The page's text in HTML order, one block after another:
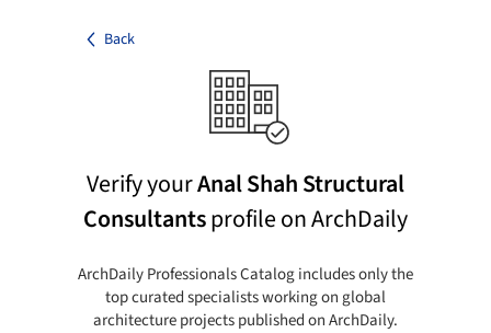
Back
Verify yourAnal Shah Structural
Consultantsprofile on ArchDaily
ArchDaily Professionals Catalog includes only the
top curated specialists working on global
architecture projects published on ArchDaily.